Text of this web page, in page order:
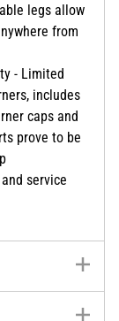
legs allow
from
- Limited
includes
caps and
prove to be
service